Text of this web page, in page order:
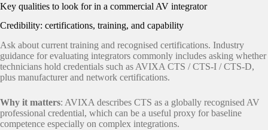
Key qualities to look for in a commercial AV integrator
Credibility: certifications, training, and capability
Ask about current training and recognised certifications. Industry
guidance for evaluating integrators commonly includes asking whether
technicians hold credentials such as AVIXA CTS / CTS‑I / CTS‑D,
plus manufacturer and network certifications.
Why it matters: AVIXA describes CTS as a globally recognised AV
professional credential, which can be a useful proxy for baseline
competence especially on complex integrations.